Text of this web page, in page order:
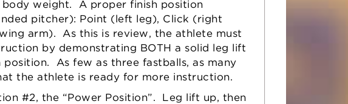
weight. A proper finish position
pitcher): Point (left leg), Click (right
arm). As this is review, the athlete must
by demonstrating BOTH a solid leg lift
position. As few as three fastballs, as many
the athlete is ready for more instruction.
#2, the “Power Position”. Leg lift up, then